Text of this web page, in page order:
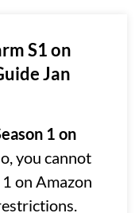
S1 on
Jan
1 on
you cannot
on Amazon